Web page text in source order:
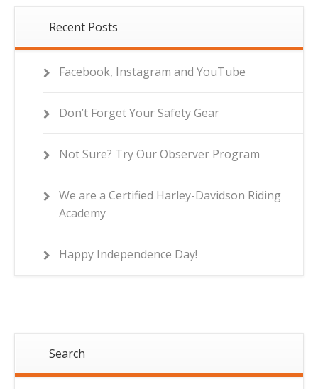
Recent Posts
Facebook, Instagram and YouTube
Don’t Forget Your Safety Gear
Not Sure? Try Our Observer Program
We are a Certified Harley-Davidson Riding
Academy
Happy Independence Day!
Search